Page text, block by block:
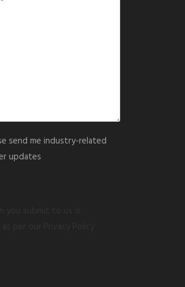
send me industry-related
updates